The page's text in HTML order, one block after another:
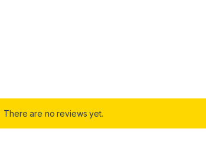
There are no reviews yet.